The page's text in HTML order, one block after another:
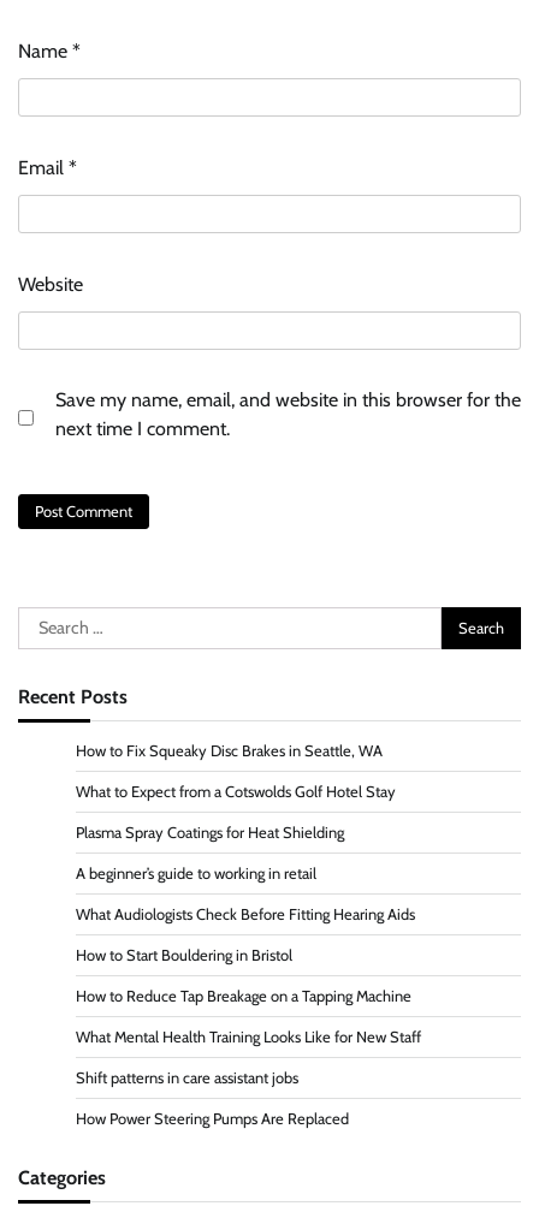
Name *
Email *
Website
Save my name, email, and website in this browser for the
next time I comment.
Search
for:
Recent Posts
How to Fix Squeaky Disc Brakes in Seattle, WA
What to Expect from a Cotswolds Golf Hotel Stay
Plasma Spray Coatings for Heat Shielding
A beginner’s guide to working in retail
What Audiologists Check Before Fitting Hearing Aids
How to Start Bouldering in Bristol
How to Reduce Tap Breakage on a Tapping Machine
What Mental Health Training Looks Like for New Staff
Shift patterns in care assistant jobs
How Power Steering Pumps Are Replaced
Categories